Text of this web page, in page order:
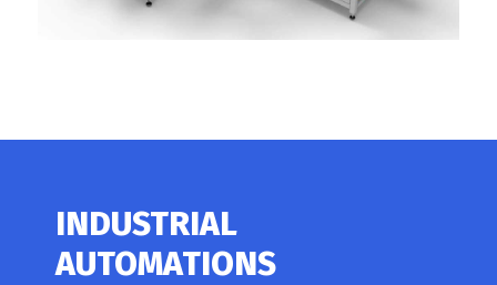
INDUSTRIAL
AUTOMATIONS